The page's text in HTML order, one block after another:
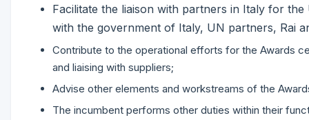
Facilitate the liaison with partners in Italy for
with the government of Italy, UN partners, Rai
Contribute to the operational efforts for the Awards
and liaising with suppliers;
Advise other elements and workstreams of the
The incumbent performs other duties within their